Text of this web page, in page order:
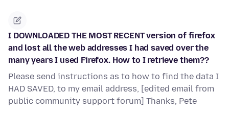
I DOWNLOADED THE MOST RECENT version of firefox
and lost all the web addresses I had saved over the
many years I used Firefox. How to I retrieve them??
Please send instructions as to how to find the data I
HAD SAVED, to my email address, [edited email from
public community support forum] Thanks, Pete